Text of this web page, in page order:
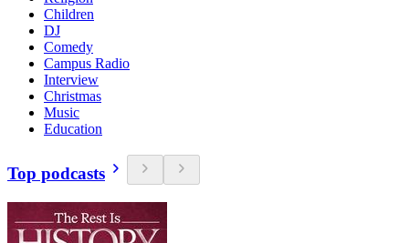
Children
DJ
Comedy
Campus Radio
Interview
Christmas
Music
Education
Top podcasts